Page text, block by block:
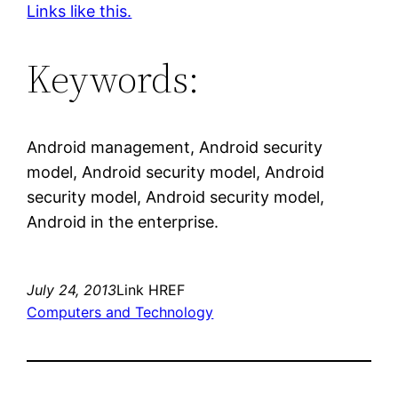
Links like this.
Keywords:
Android management, Android security
model, Android security model, Android
security model, Android security model,
Android in the enterprise.
July 24, 2013Link HREF
Computers and Technology